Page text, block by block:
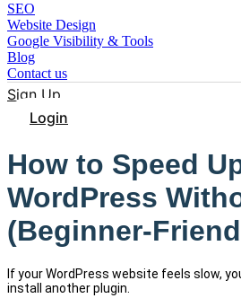
SEO
Website Design
Google Visibility & Tools
Blog
Contact us
Sign Up
Login
How to Speed
WordPress
(Beginner-
If your WordPress website feels slow,
install another plugin.